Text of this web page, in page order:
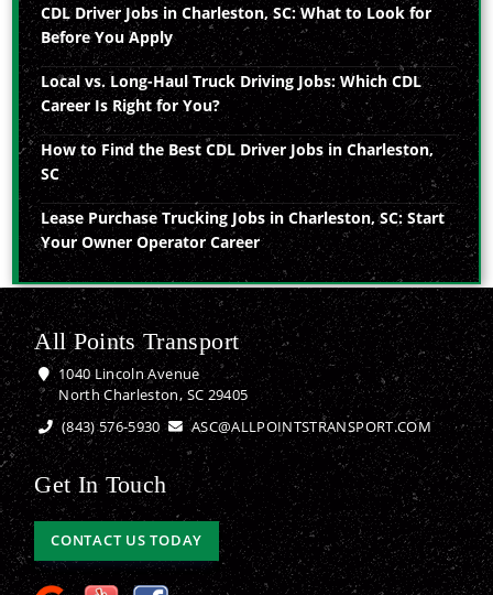
CDL Driver Jobs in Charleston, SC: What to Look for
Before You Apply
Local vs. Long-Haul Truck Driving Jobs: Which CDL
Career Is Right for You?
How to Find the Best CDL Driver Jobs in Charleston,
SC
Lease Purchase Trucking Jobs in Charleston, SC: Start
Your Owner Operator Career
All Points Transport
1040 Lincoln Avenue
North Charleston, SC 29405
(843) 576-5930
ASC@ALLPOINTSTRANSPORT.COM
Get In Touch
CONTACT US TODAY